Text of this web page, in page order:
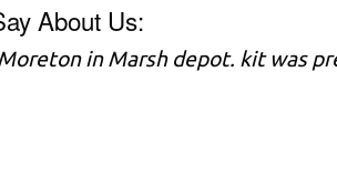
About Us:
in Marsh depot. kit was